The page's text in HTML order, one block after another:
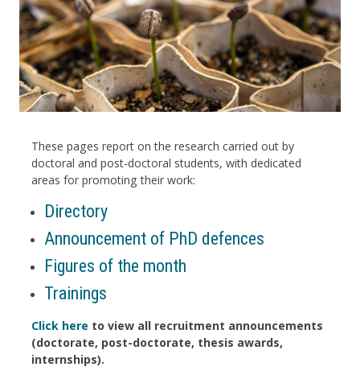
These pages report on the research carried out by
doctoral and post-doctoral students, with dedicated
areas for promoting their work:
Directory
Announcement of PhD defences
Figures of the month
Trainings
Click here to view all recruitment announcements
(doctorate, post-doctorate, thesis awards,
internships).